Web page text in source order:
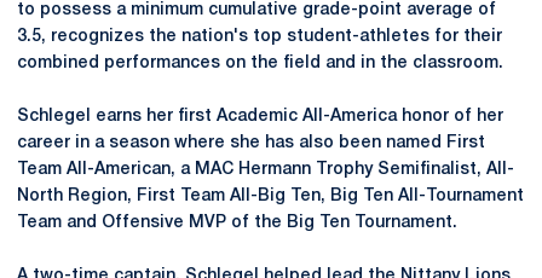
to possess a minimum cumulative grade-point average of
3.5, recognizes the nation's top student-athletes for their
combined performances on the field and in the classroom.
Schlegel earns her first Academic All-America honor of her
career in a season where she has also been named First
Team All-American, a MAC Hermann Trophy Semifinalist, All-
North Region, First Team All-Big Ten, Big Ten All-Tournament
Team and Offensive MVP of the Big Ten Tournament.